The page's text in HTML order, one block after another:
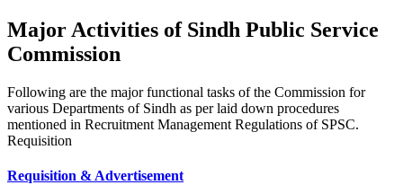
Major Activities of Sindh Public Service
Commission
Following are the major functional tasks of the Commission for
various Departments of Sindh as per laid down procedures
mentioned in Recruitment Management Regulations of SPSC.
Requisition
Requisition & Advertisement